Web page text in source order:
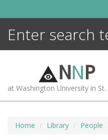
NNP
at Washington University in St.
Home Library People